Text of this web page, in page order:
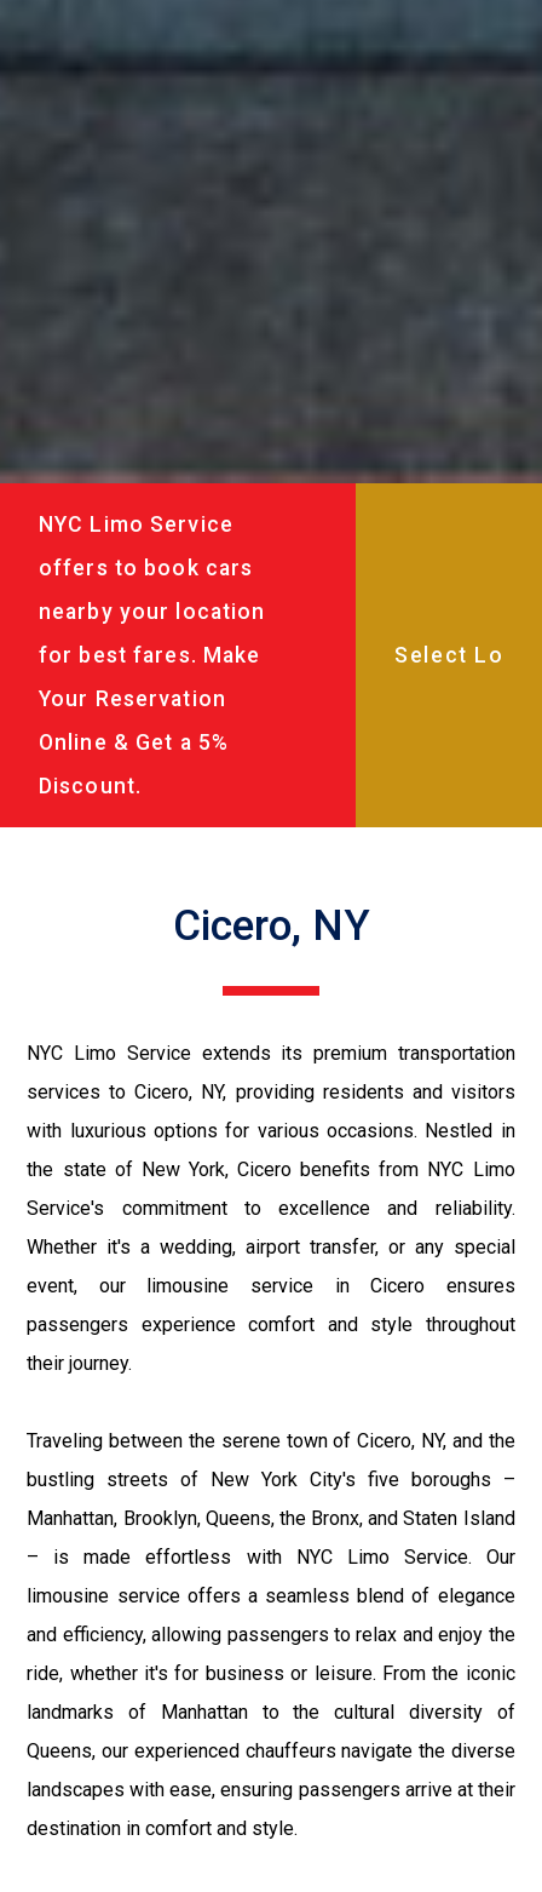
NYC Limo Service
offers to book cars
nearby your location
for best fares. Make
Your Reservation
Online & Get a 5%
Discount.
Cicero, NY
NYC Limo Service extends its premium transportation
services to Cicero, NY, providing residents and visitors
with luxurious options for various occasions. Nestled in
the state of New York, Cicero benefits from NYC Limo
Service's commitment to excellence and reliability.
Whether it's a wedding, airport transfer, or any special
event, our limousine service in Cicero ensures
passengers experience comfort and style throughout
their journey.
Traveling between the serene town of Cicero, NY, and the
bustling streets of New York City's five boroughs –
Manhattan, Brooklyn, Queens, the Bronx, and Staten Island
– is made effortless with NYC Limo Service. Our
limousine service offers a seamless blend of elegance
and efficiency, allowing passengers to relax and enjoy the
ride, whether it's for business or leisure. From the iconic
landmarks of Manhattan to the cultural diversity of
Queens, our experienced chauffeurs navigate the diverse
landscapes with ease, ensuring passengers arrive at their
destination in comfort and style.